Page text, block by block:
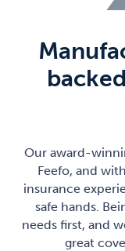
Our award-
Feefo, and
insurance
safe hands.
needs first, and
great